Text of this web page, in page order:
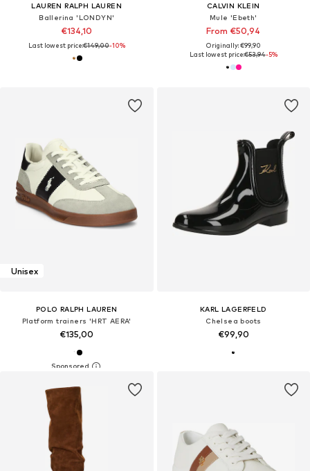
LAUREN RALPH LAUREN
Ballerina 'LONDYN'
€134,10
Last lowest price:€149,00-10%
CALVIN KLEIN
Mule 'Ebeth'
From €50,94
Originally: €99,90
Last lowest price:€53,94-5%
Unisex
POLO RALPH LAUREN
Platform trainers 'HRT AERA'
€135,00
KARL LAGERFELD
Chelsea boots
€99,90